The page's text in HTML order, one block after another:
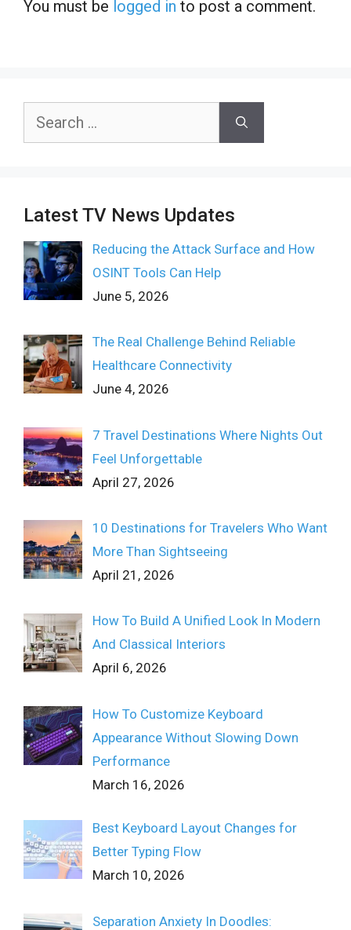
You must be logged in to post a comment.
Search
Latest TV News Updates
Reducing the Attack Surface and How
OSINT Tools Can Help
June 5, 2026
The Real Challenge Behind Reliable
Healthcare Connectivity
June 4, 2026
7 Travel Destinations Where Nights Out
Feel Unforgettable
April 27, 2026
10 Destinations for Travelers Who Want
More Than Sightseeing
April 21, 2026
How To Build A Unified Look In Modern
And Classical Interiors
April 6, 2026
How To Customize Keyboard
Appearance Without Slowing Down
Performance
March 16, 2026
Best Keyboard Layout Changes for
Better Typing Flow
March 10, 2026
Separation Anxiety In Doodles: